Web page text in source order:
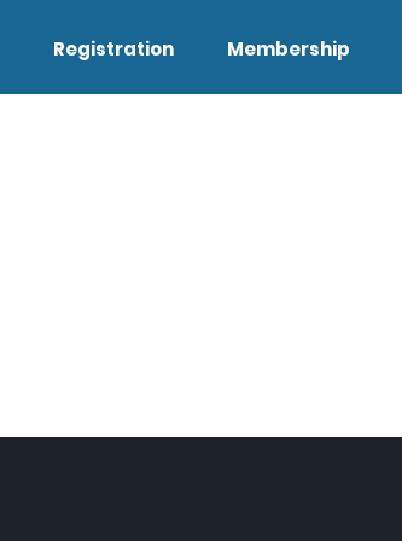
Registration Membership